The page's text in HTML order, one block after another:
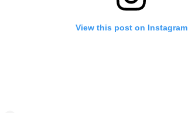
View this post on Instagram